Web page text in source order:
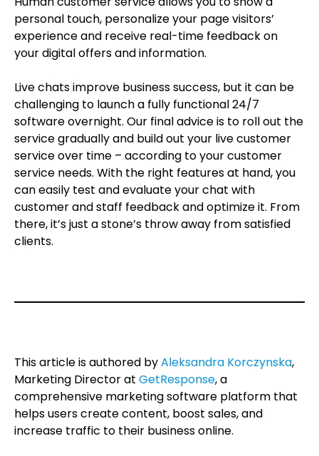
personal touch, personalize your page visitors’
experience and receive real-time feedback on
your digital offers and information.
Live chats improve business success, but it can be
challenging to launch a fully functional 24/7
software overnight. Our final advice is to roll out the
service gradually and build out your live customer
service over time – according to your customer
service needs. With the right features at hand, you
can easily test and evaluate your chat with
customer and staff feedback and optimize it. From
there, it’s just a stone’s throw away from satisfied
clients.
This article is authored byAleksandra Korczynska,
Marketing Director at GetResponse, a
comprehensive marketing software platform that
helps users create content, boost sales, and
increase traffic to their business online.